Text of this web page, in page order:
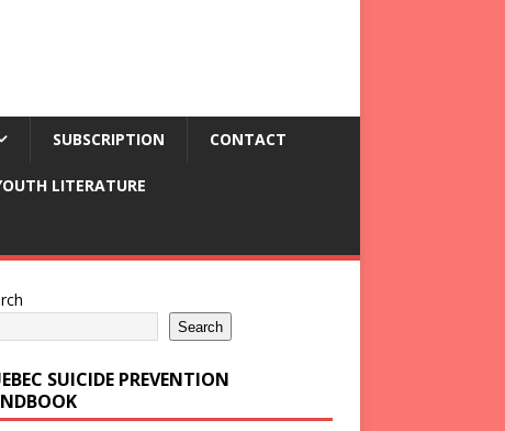
SUBSCRIPTION CONTACT
LITERATURE
Search
SUICIDE PREVENTION